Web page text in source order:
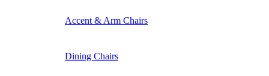
Accent & Arm Chairs
Dining Chairs